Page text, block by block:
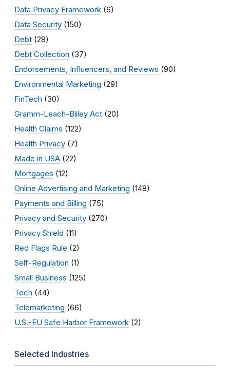
Data Privacy Framework (6)
Data Security (150)
Debt (28)
Debt Collection (37)
Endorsements, Influencers, and Reviews (90)
Environmental Marketing (29)
FinTech (30)
Gramm-Leach-Bliley Act (20)
Health Claims (122)
Health Privacy (7)
Made in USA (22)
Mortgages (12)
Online Advertising and Marketing (148)
Payments and Billing (75)
Privacy and Security (270)
Privacy Shield (11)
Red Flags Rule (2)
Self-Regulation (1)
Small Business (125)
Tech (44)
Telemarketing (66)
U.S.-EU Safe Harbor Framework (2)
Selected Industries